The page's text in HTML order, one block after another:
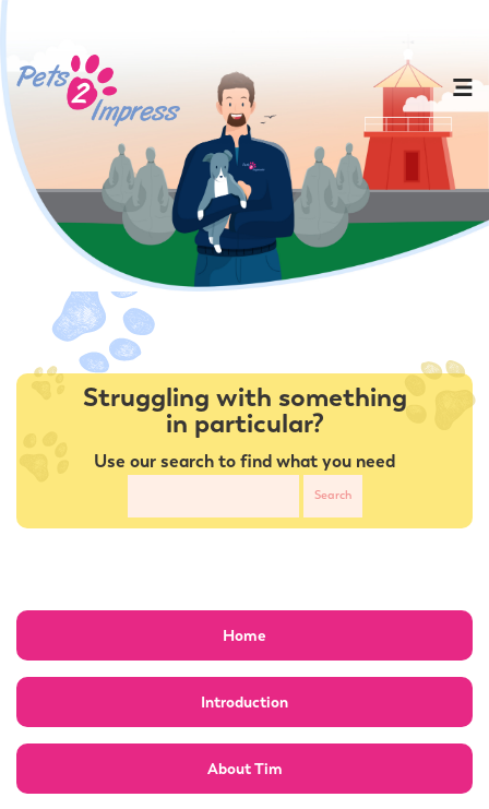
Struggling with something
in particular?
Use our search to find what you need
Home
Introduction
About Tim